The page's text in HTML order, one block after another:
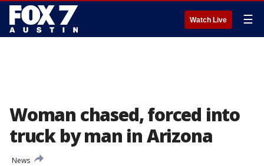
Watch Live ☰
Woman chased, forced into
truck by man in Arizona
News